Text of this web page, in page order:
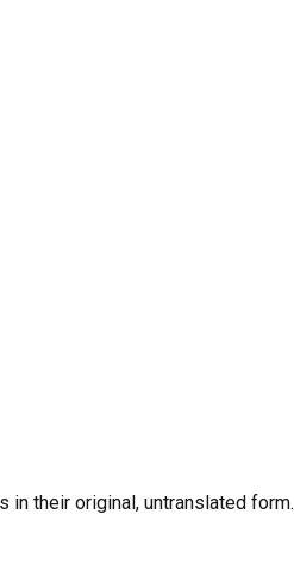
in their original, untranslated form.